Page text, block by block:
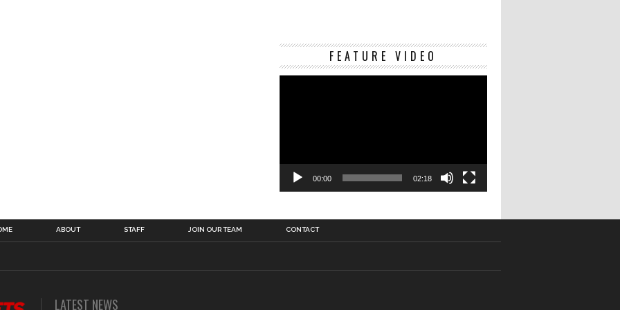
FEATURE VIDEO
Video
00:00 02:18
ABOUT STAFF JOIN OUR TEAM CONTACT
LATEST NEWS